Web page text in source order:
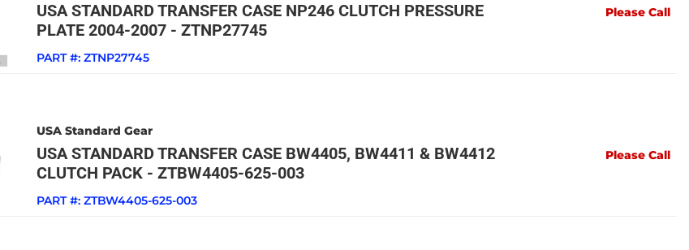
USA STANDARD TRANSFER CASE NP246 CLUTCH PRESSURE
PLATE 2004-2007 - ZTNP27745
PART #: ZTNP27745
Please Call
USA Standard Gear
USA STANDARD TRANSFER CASE BW4405, BW4411 & BW4412
CLUTCH PACK - ZTBW4405-625-003
PART #: ZTBW4405-625-003
Please Call